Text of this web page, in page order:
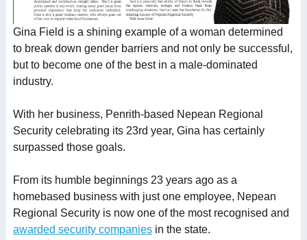
Gina Field is a shining example of a woman determined
to break down gender barriers and not only be successful,
but to become one of the best in a male-dominated
industry.
With her business, Penrith-based Nepean Regional
Security celebrating its 23rd year, Gina has certainly
surpassed those goals.
From its humble beginnings 23 years ago as a
homebased business with just one employee, Nepean
Regional Security is now one of the most recognised and
awarded security companiesin the state.